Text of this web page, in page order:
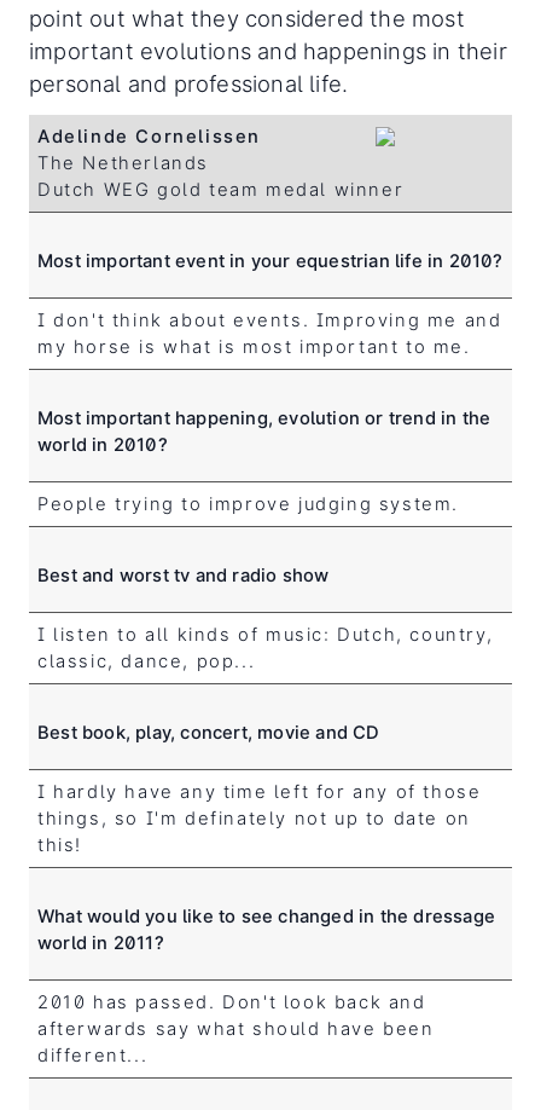
point out what they considered the most
important evolutions and happenings in their
personal and professional life.
Adelinde Cornelissen
The Netherlands
Dutch WEG gold team medal winner
Most important event in your equestrian life in 2010?
I don't think about events. Improving me and
my horse is what is most important to me.
Most important happening, evolution or trend in the
world in 2010?
People trying to improve judging system.
Best and worst tv and radio show
I listen to all kinds of music: Dutch, country,
classic, dance, pop...
Best book, play, concert, movie and CD
I hardly have any time left for any of those
things, so I'm definately not up to date on
this!
What would you like to see changed in the dressage
world in 2011?
2010 has passed. Don't look back and
afterwards say what should have been
different...